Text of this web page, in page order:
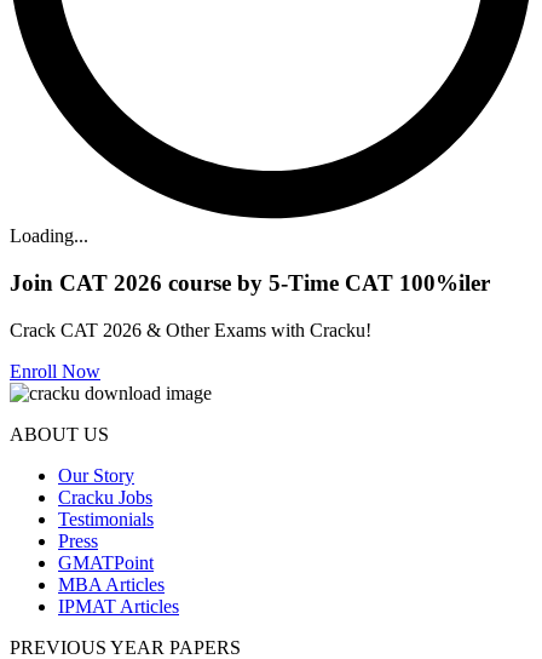
Loading...
Join CAT 2026 course by 5-Time CAT 100%iler
Crack CAT 2026 & Other Exams with Cracku!
Enroll Now
ABOUT US
Our Story
Cracku Jobs
Testimonials
Press
GMATPoint
MBA Articles
IPMAT Articles
PREVIOUS YEAR PAPERS